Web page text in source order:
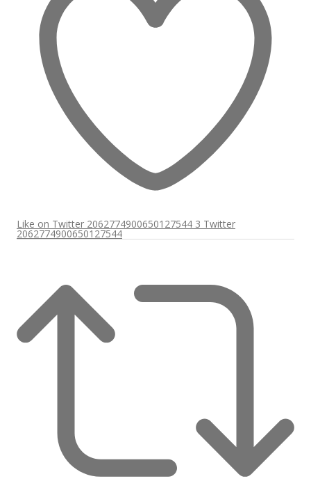
Like on Twitter 2062774900650127544 3 Twitter
2062774900650127544